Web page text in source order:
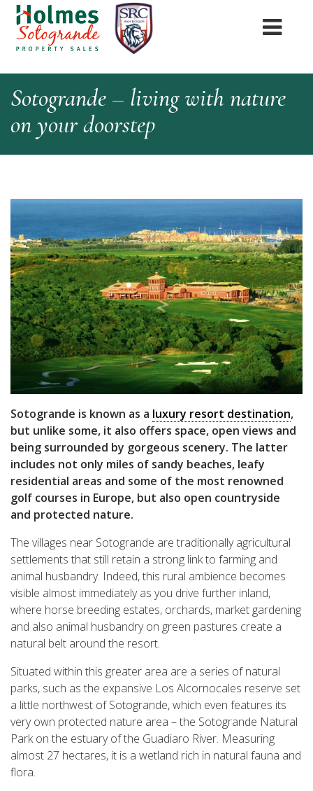
Sotogrande – living with nature
on your doorstep
Sotogrande is known as a luxury resort destination,
but unlike some, it also offers space, open views and
being surrounded by gorgeous scenery. The latter
includes not only miles of sandy beaches, leafy
residential areas and some of the most renowned
golf courses in Europe, but also open countryside
and protected nature.
The villages near Sotogrande are traditionally agricultural
settlements that still retain a strong link to farming and
animal husbandry. Indeed, this rural ambience becomes
visible almost immediately as you drive further inland,
where horse breeding estates, orchards, market gardening
and also animal husbandry on green pastures create a
natural belt around the resort.
Situated within this greater area are a series of natural
parks, such as the expansive Los Alcornocales reserve set
a little northwest of Sotogrande, which even features its
very own protected nature area – the Sotogrande Natural
Park on the estuary of the Guadiaro River. Measuring
almost 27 hectares, it is a wetland rich in natural fauna and
flora.